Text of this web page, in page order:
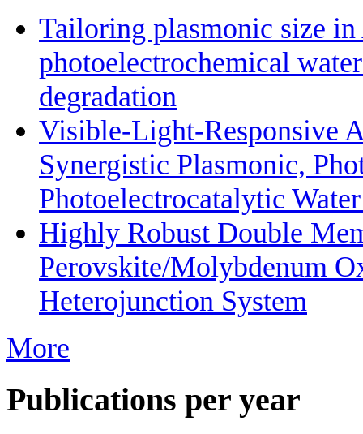
Tailoring plasmonic size
photoelectrochemical
degradation
Visible-Light-Responsive
Synergistic Plasmonic,
Photoelectrocatalytic
Highly Robust Double
Perovskite/Molybdenum
Heterojunction System
More
Publications per year